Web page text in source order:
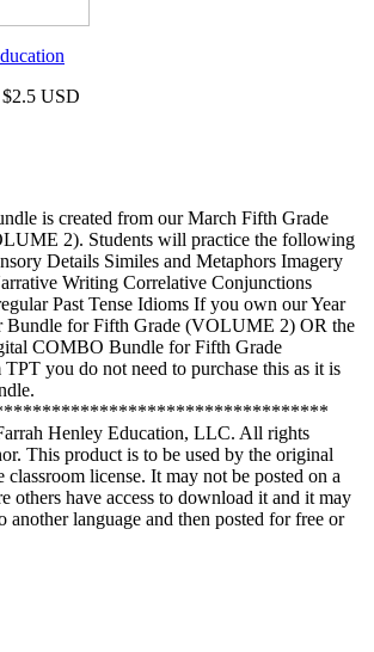
USD
is created from our March Fifth Grade
2). Students will practice the following
Details Similes and Metaphors Imagery
Writing Correlative Conjunctions
Past Tense Idioms If you own our Year
Bundle for Fifth Grade (VOLUME 2) OR the
COMBO Bundle for Fifth Grade
you do not need to purchase this as it is
Henley Education, LLC. All rights
This product is to be used by the original
classroom license. It may not be posted on a
others have access to download it and it may
another language and then posted for free or